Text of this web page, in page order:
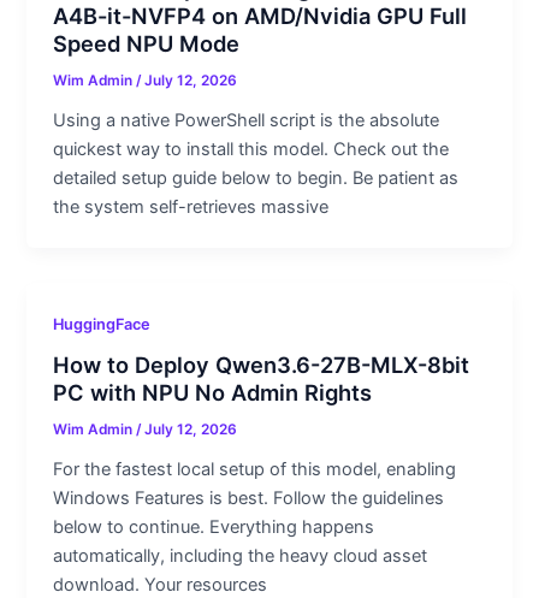
A4B-it-NVFP4 on AMD/Nvidia GPU Full
Speed NPU Mode
Wim Admin/July 12, 2026
Using a native PowerShell script is the absolute
quickest way to install this model. Check out the
detailed setup guide below to begin. Be patient as
the system self-retrieves massive
HuggingFace
How to Deploy Qwen3.6-27B-MLX-8bit
PC with NPU No Admin Rights
Wim Admin/July 12, 2026
For the fastest local setup of this model, enabling
Windows Features is best. Follow the guidelines
below to continue. Everything happens
automatically, including the heavy cloud asset
download. Your resources